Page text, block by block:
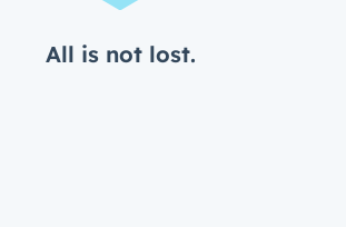
All is not lost.